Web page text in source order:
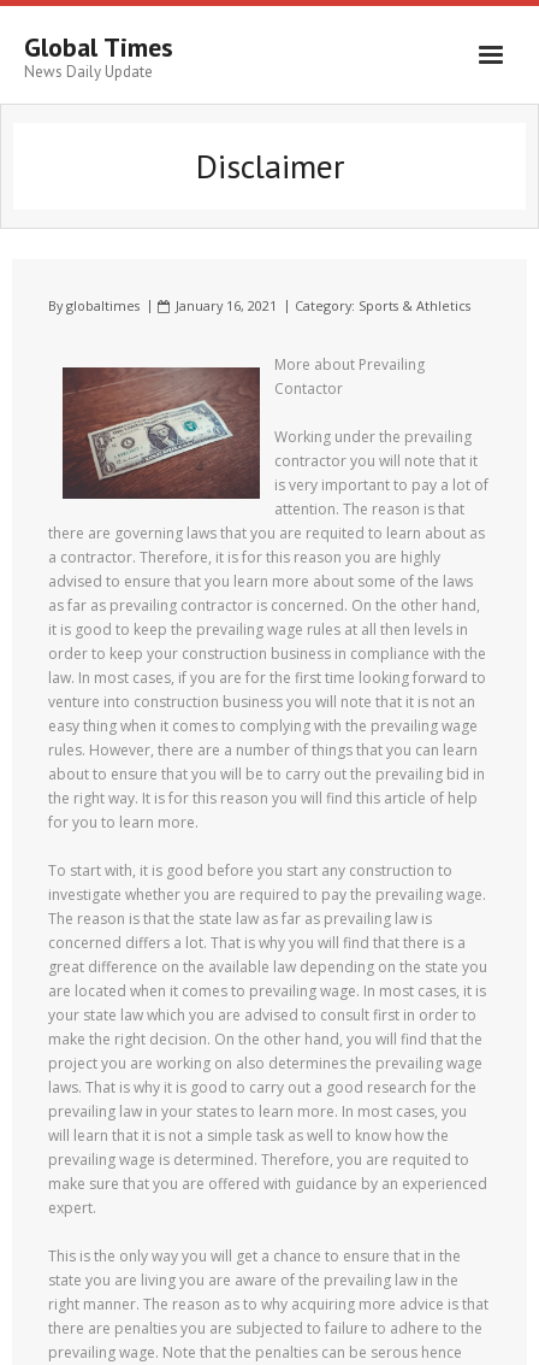
Global Times
News Daily Update
Disclaimer
Byglobaltimes January 16, 2021 Category: Sports & Athletics
More about Prevailing
Contactor
Working under the prevailing
contractor you will note that it
is very important to pay a lot of
attention. The reason is that
there are governing laws that you are requited to learn about as
a contractor. Therefore, it is for this reason you are highly
advised to ensure that you learn more about some of the laws
as far as prevailing contractor is concerned. On the other hand,
it is good to keep the prevailing wage rules at all then levels in
order to keep your construction business in compliance with the
law. In most cases, if you are for the first time looking forward to
venture into construction business you will note that it is not an
easy thing when it comes to complying with the prevailing wage
rules. However, there are a number of things that you can learn
about to ensure that you will be to carry out the prevailing bid in
the right way. It is for this reason you will find this article of help
for you to learn more.
To start with, it is good before you start any construction to
investigate whether you are required to pay the prevailing wage.
The reason is that the state law as far as prevailing law is
concerned differs a lot. That is why you will find that there is a
great difference on the available law depending on the state you
are located when it comes to prevailing wage. In most cases, it is
your state law which you are advised to consult first in order to
make the right decision. On the other hand, you will find that the
project you are working on also determines the prevailing wage
laws. That is why it is good to carry out a good research for the
prevailing law in your states to learn more. In most cases, you
will learn that it is not a simple task as well to know how the
prevailing wage is determined. Therefore, you are requited to
make sure that you are offered with guidance by an experienced
expert.
This is the only way you will get a chance to ensure that in the
state you are living you are aware of the prevailing law in the
right manner. The reason as to why acquiring more advice is that
there are penalties you are subjected to failure to adhere to the
prevailing wage. Note that the penalties can be serous hence